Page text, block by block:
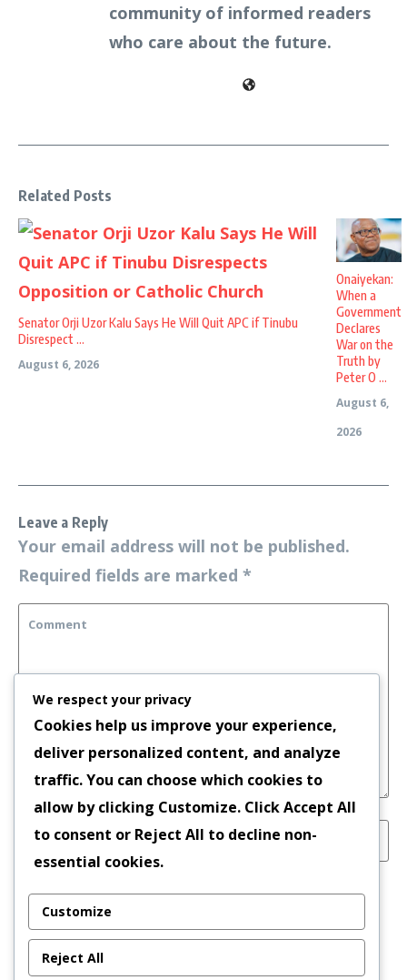
community of informed readers
who care about the future.
Related Posts
Senator Orji Uzor Kalu Says He Will Quit APC if Tinubu
Disrespect ...
August 6, 2026
Onaiyekan:
When a
Government
Declares
War on the
Truth by
Peter O ...
August 6,
2026
Leave a Reply
Your email address will not be published.
Required fields are marked *
Save my name, email, and website in this
browser for the next time I comment.
We respect your privacy
Cookies help us improve your experience,
deliver personalized content, and analyze
traffic. You can choose which cookies to
allow by clicking Customize. ClickAccept All
to consent or Reject All to decline non-
essential cookies.
Customize
Reject All